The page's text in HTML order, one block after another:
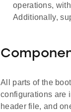
operations,
Additionally,
All parts of the
configurations are
header file, and